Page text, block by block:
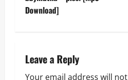
v
Download]
Leave a Reply
Your email address will not